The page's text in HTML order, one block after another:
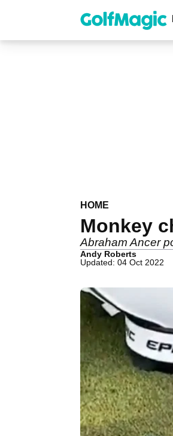
content
HOME
Monkey
Abraham Ancer
Andy Roberts
Updated: 04 Oct 2022